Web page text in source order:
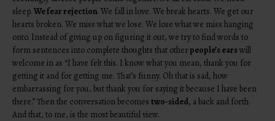
sleep.We fear rejection. We fall in love. We break hearts. We get our
hearts broken. We miss what we lose. We lose what we miss hanging
onto. Instead of giving up on figuring it out, we try to find words to
form sentences into complete thoughts that otherpeople’s earswill
welcome in as “I have felt this. I know what you mean, thank you for
getting it and for getting me. That’s funny. Oh that is sad, how
embarrassing for you, but thank you for saying it because I have been
there.” Then the conversation becomestwo-sided, a back and forth.
And that, to me, is the most beautiful view.